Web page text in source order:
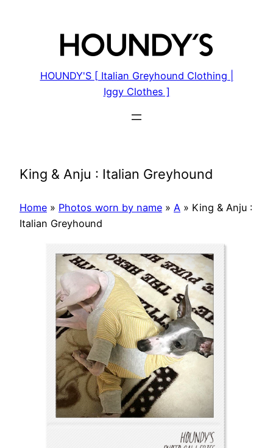
HOUNDY'S [ Italian Greyhound Clothing |
Iggy Clothes ]
King & Anju : Italian Greyhound
Home » Photos worn by name » A » King & Anju :
Italian Greyhound